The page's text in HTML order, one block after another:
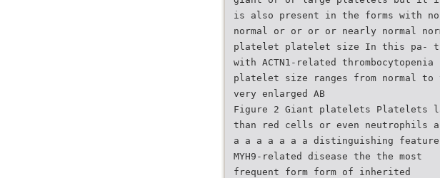
is also present in the forms with
normal or or or or nearly normal
platelet platelet size In this pa-
with ACTN1-related thrombocytopenia
platelet size ranges from normal to
very enlarged AB
Figure 2 Giant platelets Platelets
than red cells or even neutrophils
a a a a a a a distinguishing
MYH9-related disease the the most
frequent form form of inherited